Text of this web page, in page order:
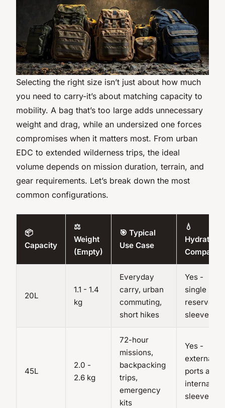
Selecting the right size isn’t just about how much
you need to carry-it’s about matching capacity to
mobility. A bag that’s too large adds unnecessary
weight and drag, while an undersized one forces
compromises when it matters most. From urban
EDC to extended wilderness trips, the ideal
volume depends on mission duration, terrain, and
gear requirements. Let’s break down the most
common configurations.
📦
Capacity
⚖️
Weight
(Empty)
🎯 Typical
Use Case
💧
Hydration
20L
1.1 - 1.4
kg
Everyday
carry, urban
commuting,
short hikes
Yes -
single
reservoir
sleeve
45L
2.0 -
2.6 kg
72-hour
missions,
backpacking
trips,
emergency
kits
Yes -
external
ports and
internal
sleeve